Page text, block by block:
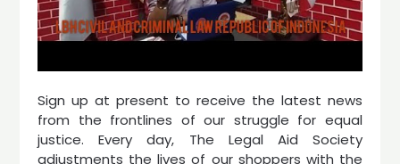
Sign up at present to receive the latest news
from the frontlines of our struggle for equal
justice. Every day, The Legal Aid Society
adjustments the lives of our shoppers with the